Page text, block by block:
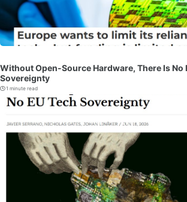
Without Open-Source Hardware, There Is No
Sovereignty
1 minute read